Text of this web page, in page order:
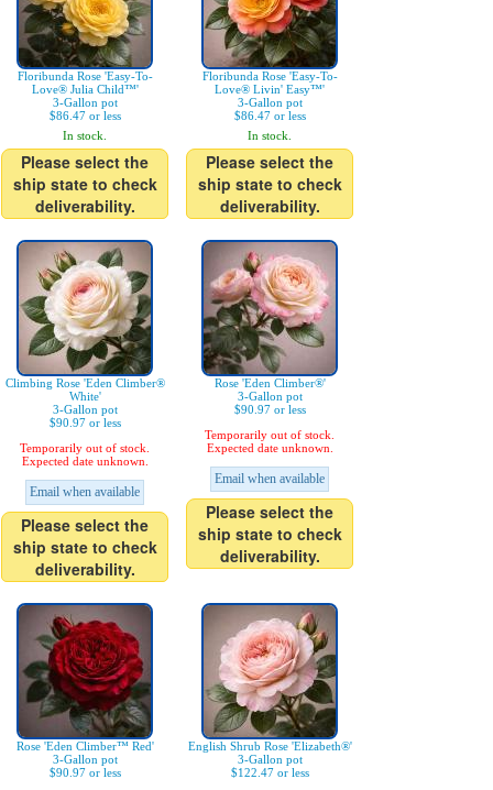
Floribunda Rose 'Easy-To-
Love® Julia Child™'
3-Gallon pot
$86.47 or less
In stock.
Please select the
ship state to check
deliverability.
Floribunda Rose 'Easy-To-
Love® Livin' Easy™'
3-Gallon pot
$86.47 or less
In stock.
Please select the
ship state to check
deliverability.
Climbing Rose 'Eden Climber®
White'
3-Gallon pot
$90.97 or less
Temporarily out of stock.
Expected date unknown.
Email when available
Please select the
ship state to check
deliverability.
Rose 'Eden Climber®'
3-Gallon pot
$90.97 or less
Temporarily out of stock.
Expected date unknown.
Email when available
Please select the
ship state to check
deliverability.
Rose 'Eden Climber™ Red'
3-Gallon pot
$90.97 or less
English Shrub Rose 'Elizabeth®'
3-Gallon pot
$122.47 or less